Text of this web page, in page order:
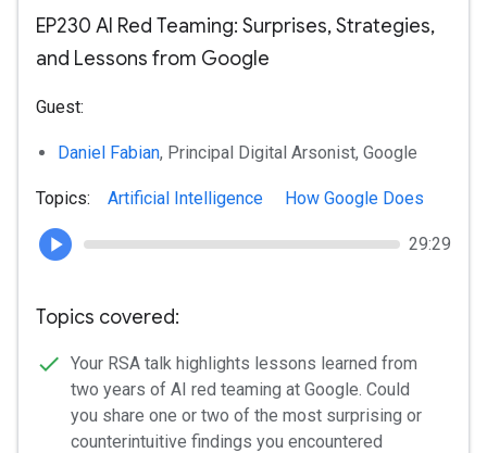
EP230 AI Red Teaming: Surprises, Strategies,
and Lessons from Google
Guest:
Daniel Fabian, Principal Digital Arsonist, Google
Topics: Artificial Intelligence How Google Does
29:29
Topics covered:
Your RSA talk highlights lessons learned from
two years of AI red teaming at Google. Could
you share one or two of the most surprising or
counterintuitive findings you encountered